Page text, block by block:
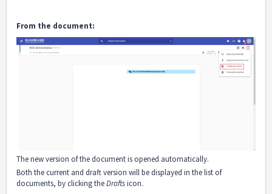
From the document:
The new version of the document is opened automatically.
Both the current and draft version will be displayed in the list of
documents, by clicking theDraftsicon.